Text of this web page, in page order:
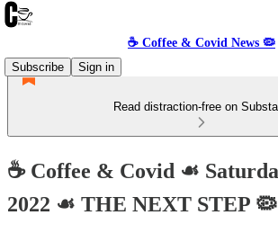
☕️ Coffee & Covid News 🦠
Subscribe
Sign in
Read distraction-free on
☕️ Coffee & Covid ☙
2022 ☙ THE NEXT STEP 🦠